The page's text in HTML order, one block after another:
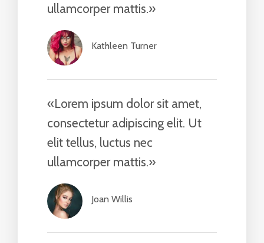
ullamcorper mattis.»​
Kathleen Turner​
«Lorem ipsum dolor sit amet,
consectetur adipiscing elit. Ut
elit tellus, luctus nec
ullamcorper mattis.»​
Joan Willis​